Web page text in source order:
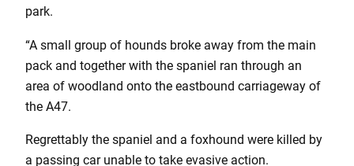
park.
“A small group of hounds broke away from the main
pack and together with the spaniel ran through an
area of woodland onto the eastbound carriageway of
the A47.
Regrettably the spaniel and a foxhound were killed by
a passing car unable to take evasive action.